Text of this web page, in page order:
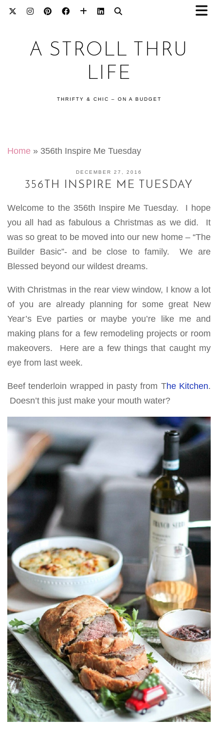
A STROLL THRU
LIFE
THRIFTY & CHIC – ON A BUDGET
Home » 356th Inspire Me Tuesday
DECEMBER 27, 2016
356TH INSPIRE ME TUESDAY
Welcome to the 356th Inspire Me Tuesday. I hope
you all had as fabulous a Christmas as we did. It
was so great to be moved into our new home – “The
Builder Basic”- and be close to family. We are
Blessed beyond our wildest dreams.
With Christmas in the rear view window, I know a lot
of you are already planning for some great New
Year’s Eve parties or maybe you’re like me and
making plans for a few remodeling projects or room
makeovers. Here are a few things that caught my
eye from last week.
Beef tenderloin wrapped in pasty from The Kitchen.
Doesn’t this just make your mouth water?